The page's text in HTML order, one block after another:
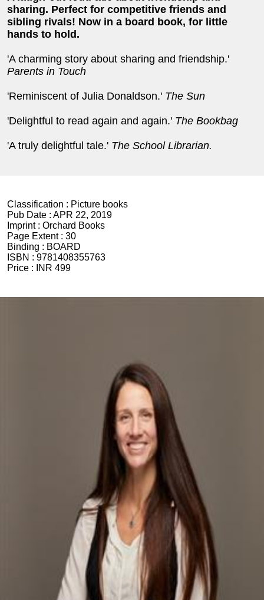
sharing. Perfect for competitive friends and
sibling rivals! Now in a board book, for little
hands to hold.
'A charming story about sharing and friendship.'
Parents in Touch
'Reminiscent of Julia Donaldson.' The Sun
'Delightful to read again and again.' The Bookbag
'A truly delightful tale.' The School Librarian.
Classification : Picture books
Pub Date : APR 22, 2019
Imprint : Orchard Books
Page Extent : 30
Binding : BOARD
ISBN : 9781408355763
Price :
INR 499